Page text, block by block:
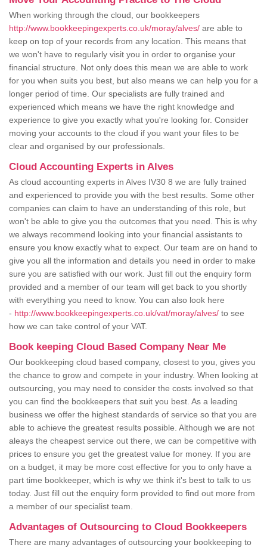
When working through the cloud, our bookkeepers
http://www.bookkeepingexperts.co.uk/moray/alves/ are able to
keep on top of your records from any location. This means that
we won't have to regularly visit you in order to organise your
financial structure. Not only does this mean we are able to work
for you when suits you best, but also means we can help you for a
longer period of time. Our specialists are fully trained and
experienced which means we have the right knowledge and
experience to give you exactly what you're looking for. Consider
moving your accounts to the cloud if you want your files to be
clear and organised by our professionals.
Cloud Accounting Experts in Alves
As cloud accounting experts in Alves IV30 8 we are fully trained
and experienced to provide you with the best results. Some other
companies can claim to have an understanding of this role, but
won't be able to give you the outcomes that you need. This is why
we always recommend looking into your financial assistants to
ensure you know exactly what to expect. Our team are on hand to
give you all the information and details you need in order to make
sure you are satisfied with our work. Just fill out the enquiry form
provided and a member of our team will get back to you shortly
with everything you need to know. You can also look here
- http://www.bookkeepingexperts.co.uk/vat/moray/alves/ to see
how we can take control of your VAT.
Book keeping Cloud Based Company Near Me
Our bookkeeping cloud based company, closest to you, gives you
the chance to grow and compete in your industry. When looking at
outsourcing, you may need to consider the costs involved so that
you can find the bookkeepers that suit you best. As a leading
business we offer the highest standards of service so that you are
able to achieve the greatest results possible. Although we are not
aleays the cheapest service out there, we can be competitive with
prices to ensure you get the greatest value for money. If you are
on a budget, it may be more cost effective for you to only have a
part time bookkeeper, which is why we think it's best to talk to us
today. Just fill out the enquiry form provided to find out more from
a member of our specialist team.
Advantages of Outsourcing to Cloud Bookkeepers
There are many advantages of outsourcing your bookkeeping to